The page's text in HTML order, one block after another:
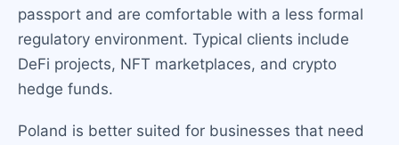
passport and are comfortable with a less formal
regulatory environment. Typical clients include
DeFi projects, NFT marketplaces, and crypto
hedge funds.
Poland is better suited for businesses that need